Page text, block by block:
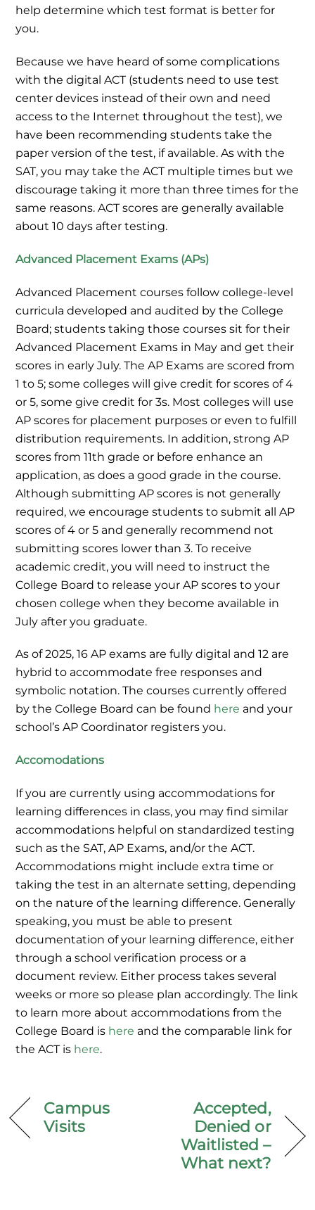
help determine which test format is better for
you.
Because we have heard of some complications
with the digital ACT (students need to use test
center devices instead of their own and need
access to the Internet throughout the test), we
have been recommending students take the
paper version of the test, if available. As with the
SAT, you may take the ACT multiple times but we
discourage taking it more than three times for the
same reasons. ACT scores are generally available
about 10 days after testing.
Advanced Placement Exams (APs)
Advanced Placement courses follow college-level
curricula developed and audited by the College
Board; students taking those courses sit for their
Advanced Placement Exams in May and get their
scores in early July. The AP Exams are scored from
1 to 5; some colleges will give credit for scores of 4
or 5, some give credit for 3s. Most colleges will use
AP scores for placement purposes or even to fulfill
distribution requirements. In addition, strong AP
scores from 11th grade or before enhance an
application, as does a good grade in the course.
Although submitting AP scores is not generally
required, we encourage students to submit all AP
scores of 4 or 5 and generally recommend not
submitting scores lower than 3. To receive
academic credit, you will need to instruct the
College Board to release your AP scores to your
chosen college when they become available in
July after you graduate.
As of 2025, 16 AP exams are fully digital and 12 are
hybrid to accommodate free responses and
symbolic notation. The courses currently offered
by the College Board can be found here and your
school’s AP Coordinator registers you.
Accomodations
If you are currently using accommodations for
learning differences in class, you may find similar
accommodations helpful on standardized testing
such as the SAT, AP Exams, and/or the ACT.
Accommodations might include extra time or
taking the test in an alternate setting, depending
on the nature of the learning difference. Generally
speaking, you must be able to present
documentation of your learning difference, either
through a school verification process or a
document review. Either process takes several
weeks or more so please plan accordingly. The link
to learn more about accommodations from the
College Board is here and the comparable link for
the ACT is here.
Campus
Visits
Accepted,
Denied or
Waitlisted –
What next?